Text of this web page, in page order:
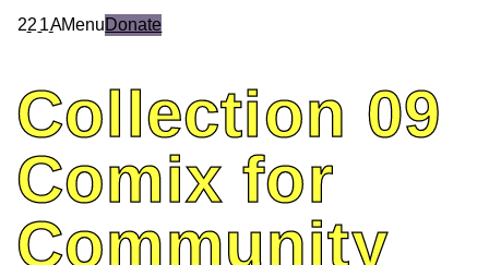
22 1AMenuDonate
Collection 09
Comix for
Community